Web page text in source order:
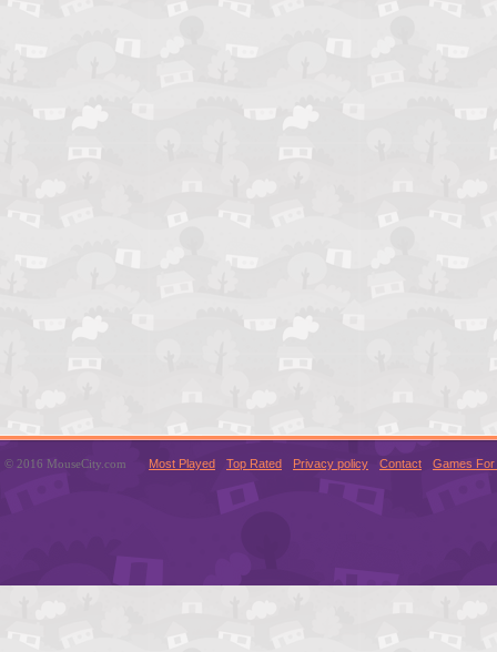
© 2016 MouseCity.com Most Played Top Rated Privacy policy Contact Games For